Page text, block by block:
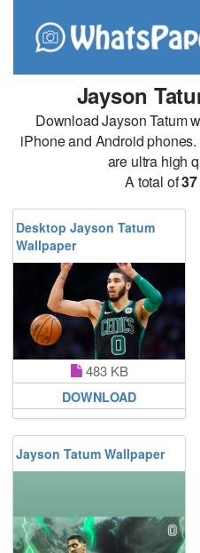
Jayson
Download Jayson Tatum
iPhone and Android
are ultra high
A total of37
Desktop Jayson Tatum
Wallpaper
483 KB
DOWNLOAD
Jayson Tatum Wallpaper